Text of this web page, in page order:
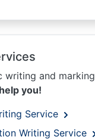
writing and marking
you!
Service
Writing Service